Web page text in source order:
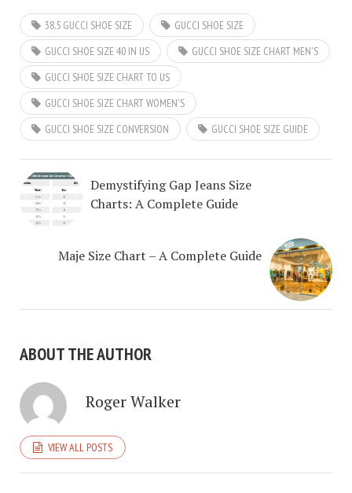
38.5 GUCCI SHOE SIZE
GUCCI SHOE SIZE
GUCCI SHOE SIZE 40 IN US
GUCCI SHOE SIZE CHART MEN'S
GUCCI SHOE SIZE CHART TO US
GUCCI SHOE SIZE CHART WOMEN'S
GUCCI SHOE SIZE CONVERSION
GUCCI SHOE SIZE GUIDE
Demystifying Gap Jeans Size
Charts: A Complete Guide
Maje Size Chart – A Complete Guide
ABOUT THE AUTHOR
Roger Walker
VIEW ALL POSTS